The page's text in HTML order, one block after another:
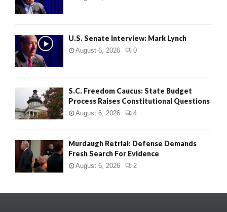
U.S. Senate Interview: Mark Lynch
August 6, 2026 0
S.C. Freedom Caucus: State Budget
Process Raises Constitutional Questions
August 6, 2026 4
Murdaugh Retrial: Defense Demands
Fresh Search For Evidence
August 6, 2026 2